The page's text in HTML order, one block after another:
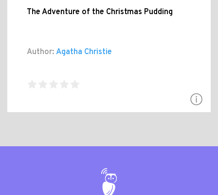
The Adventure of the Christmas Pudding
Author: Agatha Christie